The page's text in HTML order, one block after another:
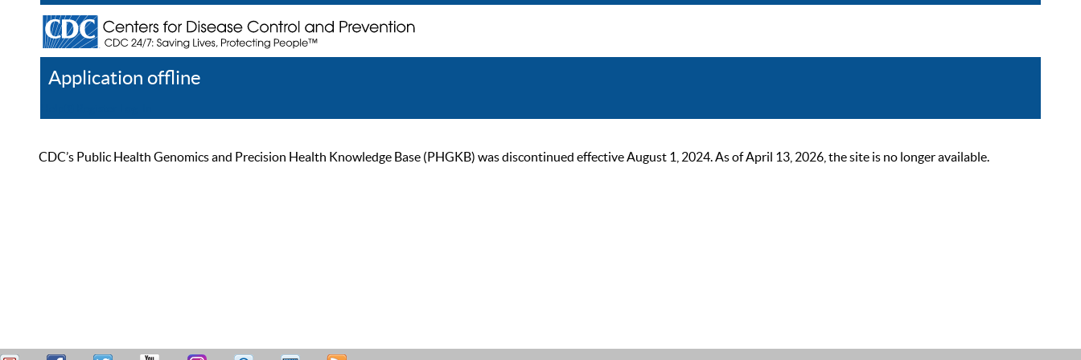
Application offline
CDC’s Public Health Genomics and Precision Health Knowledge Base (PHGKB) was discontinued effective August 1, 2024. As of April 13, 2026, the site is no longer available.